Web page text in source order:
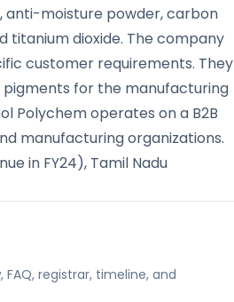
anti-moisture powder, carbon
titanium dioxide. The company
customer requirements. They
for the manufacturing
Polychem operates on a B2B
manufacturing organizations.
in FY24), Tamil Nadu
registrar, timeline, and